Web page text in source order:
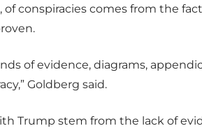
conspiracies comes from the
of evidence, diagrams,
Goldberg said.
Trump stem from the lack of